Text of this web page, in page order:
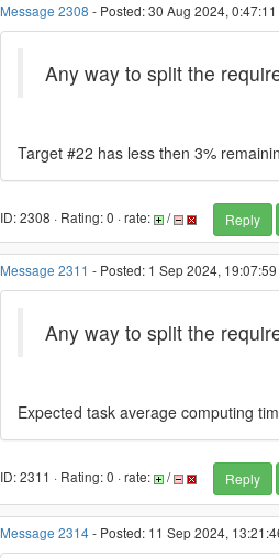
Message 2308 - Posted: 30 Aug 2024,
Any way to split the
Target #22 has less then 3%
ID: 2308 · Rating: 0 · rate: / Reply
Message 2311 - Posted: 1 Sep 2024,
Any way to split the
Expected task average computing
ID: 2311 · Rating: 0 · rate: / Reply
Message 2314- Posted: 11 Sep 2024,